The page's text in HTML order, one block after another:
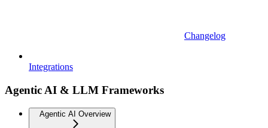
Changelog
Integrations
Agentic AI & LLM Frameworks
Agentic AI Overview